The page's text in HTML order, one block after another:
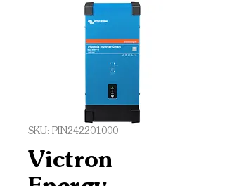
SKU: PIN242201000
Victron